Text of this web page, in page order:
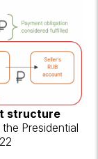
structure
Presidential